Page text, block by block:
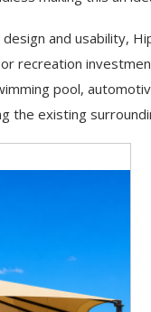
and usability,
recreation
pool,
the existing